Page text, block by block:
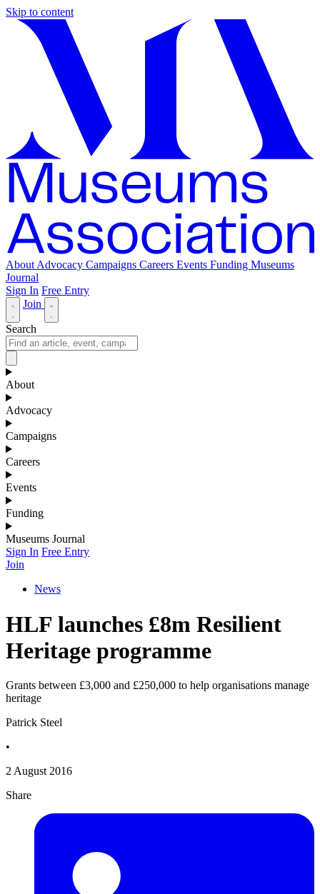
Skip to content
About Advocacy Campaigns Careers Events Funding Museums
Journal
Sign In Free Entry
Join
Search
About
Advocacy
Campaigns
Careers
Events
Funding
Museums Journal
Sign In Free Entry
Join
News
HLF launches £8m Resilient
Heritage programme
Grants between £3,000 and £250,000 to help organisations manage
heritage
Patrick Steel
•
2 August 2016
Share